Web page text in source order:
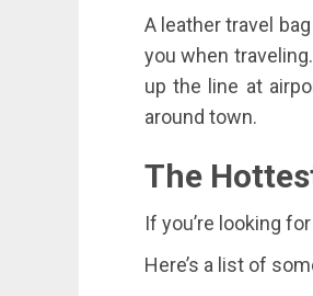
A leather travel
you when
up the line at
around town.
The
If you’re looking
Here’s a list of